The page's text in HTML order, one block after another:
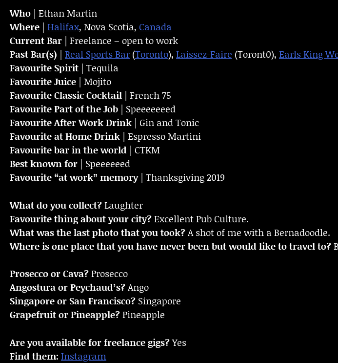
Who | Ethan Martin
Where | Halifax, Nova Scotia, Canada
Current Bar | Freelance – open to work
Past Bar(s) | Real Sports Bar (Toronto), Laissez-Faire (Toront0), Earls King
Favourite Spirit | Tequila
Favourite Juice | Mojito
Favourite Classic Cocktail | French 75
Favourite Part of the Job | Speeeeeeed
FavouriteAfter Work Drink | Gin and Tonic
Favourite at Home Drink | Espresso Martini
Favourite bar in the world | CTKM
Best known for | Speeeeeed
Favourite “at work” memory| Thanksgiving 2019
What do you collect?Laughter
Favourite thing about your city?Excellent Pub Culture.
What was the last photo that you took?A shot of me with a Bernadoodle.
Where is one place that you have never been but would like to travel to?
Prosecco or Cava?Prosecco
Angostura or Peychaud’s?Ango
Singapore or San Francisco? Singapore
Grapefruit or Pineapple?Pineapple
Are you available for freelance gigs?Yes
Find them: Instagram